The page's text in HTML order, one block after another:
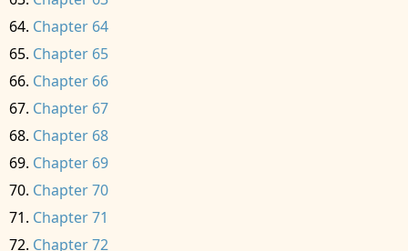
Chapter 64
Chapter 65
Chapter 66
Chapter 67
Chapter 68
Chapter 69
Chapter 70
Chapter 71
Chapter 72